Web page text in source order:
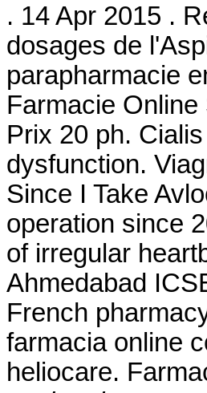
. 14 Apr 2015 .
dosages de
parapharmacie
Farmacie
Prix 20 ph.
dysfunction.
Since I Take
operation since
of irregular
Ahmedabad
French
farmacia online
heliocare.